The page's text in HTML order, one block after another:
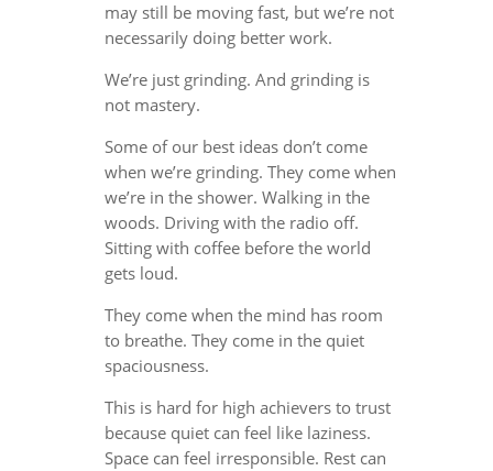
may still be moving fast, but we’re not
necessarily doing better work.
We’re just grinding. And grinding is
not mastery.
Some of our best ideas don’t come
when we’re grinding. They come when
we’re in the shower. Walking in the
woods. Driving with the radio off.
Sitting with coffee before the world
gets loud.
They come when the mind has room
to breathe. They come in the quiet
spaciousness.
This is hard for high achievers to trust
because quiet can feel like laziness.
Space can feel irresponsible. Rest can